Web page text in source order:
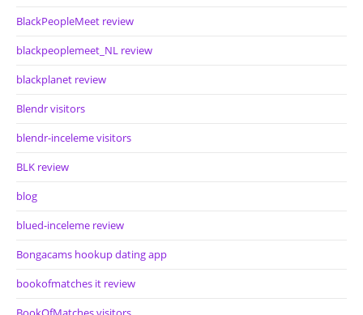
BlackPeopleMeet review
blackpeoplemeet_NL review
blackplanet review
Blendr visitors
blendr-inceleme visitors
BLK review
blog
blued-inceleme review
Bongacams hookup dating app
bookofmatches it review